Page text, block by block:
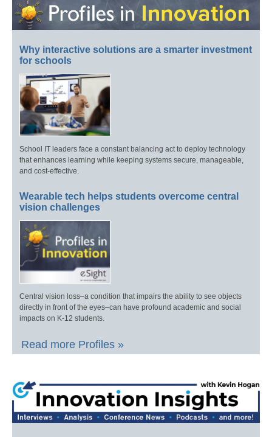
Why interactive solutions are a smarter investment
for schools
School IT leaders face a constant balancing act to deploy technology
that enhances learning while keeping systems secure, manageable,
and cost-effective.
Wearable tech helps students overcome central
vision challenges
Central vision loss–a condition that impairs the ability to see objects
directly in front of the eyes–can have profound academic and social
impacts on K-12 students.
Read more Profiles »